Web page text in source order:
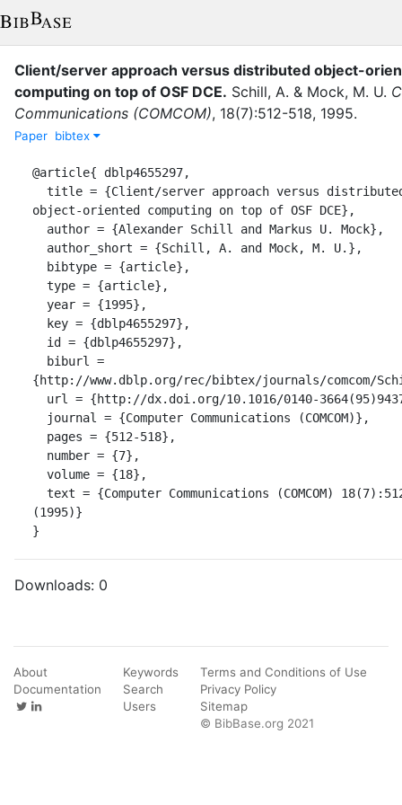
Client/server approach versus distributed object-
computing on top of OSF DCE. Schill, A. & Mock, M. U.
Communications (COMCOM), 18(7):512-518, 1995.
Paper bibtex
@article{ dblp4655297,
object-oriented computing on top of OSF DCE},
{http://www.dblp.org/rec/bibtex/journals/comcom/
(1995)}
}
Downloads: 0
About
Documentation
Keywords
Search
Users
Terms and Conditions of Use
Privacy Policy
Sitemap
© BibBase.org 2021